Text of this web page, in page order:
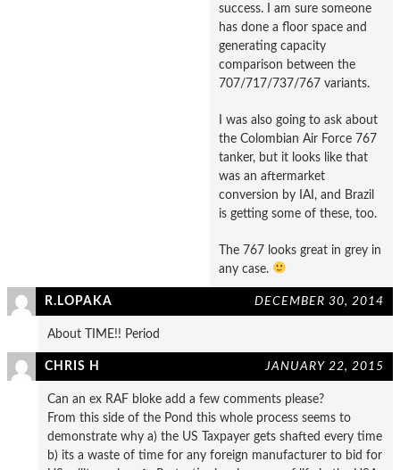
success. I am sure someone
has done a floor space and
generating capacity
comparison between the
707/717/737/767 variants.
I was also going to ask about
the Colombian Air Force 767
tanker, but it looks like that
was an aftermarket
conversion by IAI, and Brazil
is getting some of these, too.
The 767 looks great in grey in
any case.
R.LOPAKA DECEMBER 30, 2014
About TIME!! Period
CHRIS H JANUARY 22, 2015
Can an ex RAF bloke add a few comments please?
From this side of the Pond this whole process seems to
demonstrate why a) the US Taxpayer gets shafted every time
b) its a waste of time for any foreign manufacturer to bid for